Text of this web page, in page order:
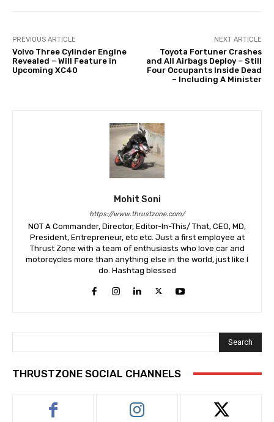
PREVIOUS ARTICLE
Volvo Three Cylinder Engine
Revealed – Will Feature in
Upcoming XC40
NEXT ARTICLE
Toyota Fortuner Crashes
and All Airbags Deploy – Still
Four Occupants Inside Dead
– Including A Minister
Mohit Soni
https://www.thrustzone.com/
NOT A Commander, Director, Editor-In-This/ That, CEO, MD,
President, Entrepreneur, etc etc. Just a first employee at
Thrust Zone with a team of enthusiasts who love car and
motorcycles more than anything else in the world, just like I
do. Hashtag blessed
Search
THRUSTZONE SOCIAL CHANNELS